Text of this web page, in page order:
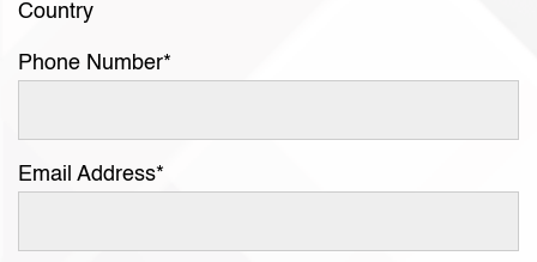
Country
Phone Number*
Email Address*